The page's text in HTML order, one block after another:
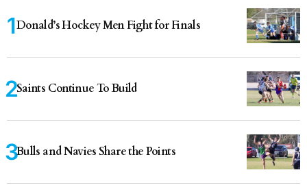
Donald’s Hockey Men Fight for Finals
Saints Continue To Build
Bulls and Navies Share the Points